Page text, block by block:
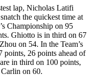
lap, Nicholas Latifi
the quickest time at
Championship on 95
Ghiotto is in third on 67
on 54. In the Team’s
26 points ahead of
in third on 100 points,
on 60.